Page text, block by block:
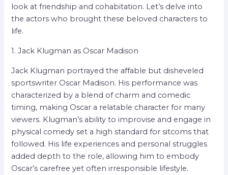
look at friendship and cohabitation. Let’s delve into
the actors who brought these beloved characters to
life.
1. Jack Klugman as Oscar Madison
Jack Klugman portrayed the affable but disheveled
sportswriter Oscar Madison. His performance was
characterized by a blend of charm and comedic
timing, making Oscar a relatable character for many
viewers. Klugman’s ability to improvise and engage in
physical comedy set a high standard for sitcoms that
followed. His life experiences and personal struggles
added depth to the role, allowing him to embody
Oscar’s carefree yet often irresponsible lifestyle.